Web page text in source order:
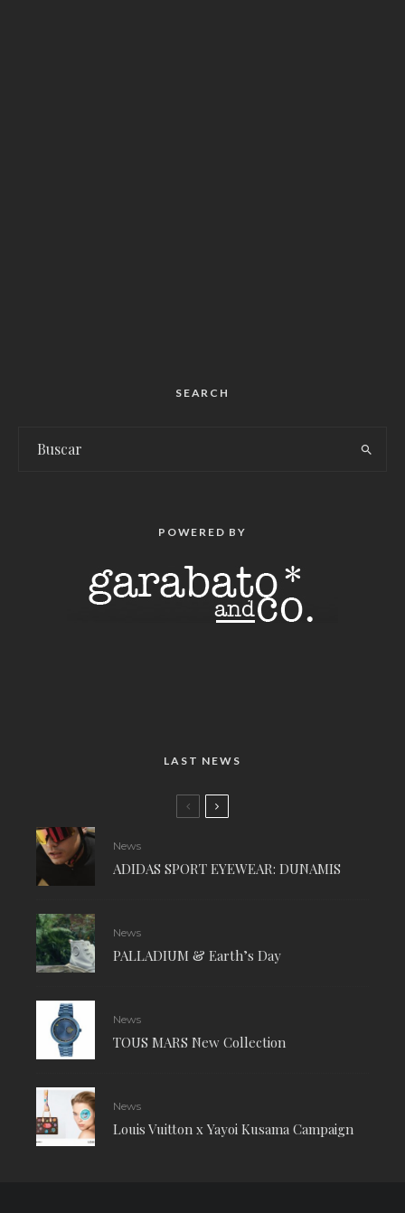
SEARCH
POWERED BY
LAST NEWS
News
ADIDAS SPORT EYEWEAR: DUNAMIS
News
PALLADIUM & Earth’s Day
News
TOUS MARS New Collection
News
Louis Vuitton x Yayoi Kusama Campaign